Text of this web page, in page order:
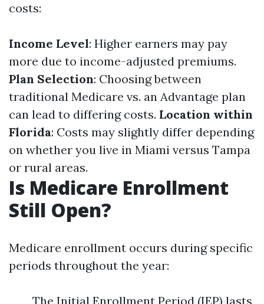
costs:
Income Level: Higher earners may pay
more due to income-adjusted premiums.
Plan Selection: Choosing between
traditional Medicare vs. an Advantage plan
can lead to differing costs. Location within
Florida: Costs may slightly differ depending
on whether you live in Miami versus Tampa
or rural areas.
Is Medicare Enrollment
Still Open?
Medicare enrollment occurs during specific
periods throughout the year:
The Initial Enrollment Period (IEP) lasts